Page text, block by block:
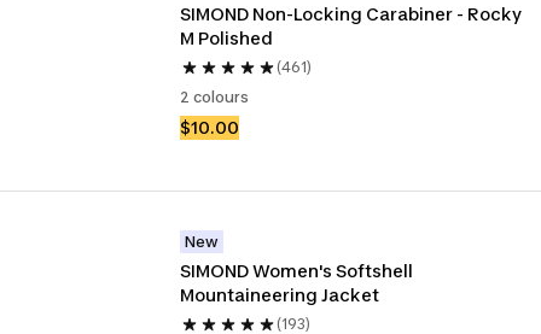
SIMOND Non-Locking Carabiner - Rocky
M Polished
(461)
2 colours
$10.00
New
SIMOND Women's Softshell
Mountaineering Jacket
(193)